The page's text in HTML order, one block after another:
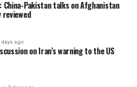
China-Pakistan talks on Afghanistan
days ago
on Iran’s warning to the US